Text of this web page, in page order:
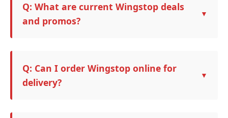
Q: What are current Wingstop deals
and promos?
Q: Can I order Wingstop online for
delivery?